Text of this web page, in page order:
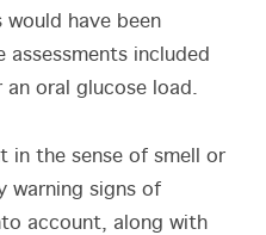
have been
assessments included
oral glucose load.
in the sense of smell or
warning signs of
account, along with